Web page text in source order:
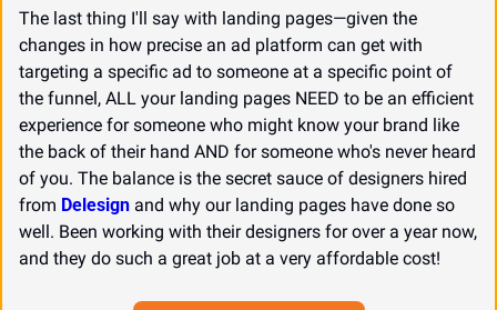
The last thing I'll say with landing pages—given the
changes in how precise an ad platform can get with
targeting a specific ad to someone at a specific point of
the funnel, ALL your landing pages NEED to be an efficient
experience for someone who might know your brand like
the back of their hand AND for someone who's never heard
of you. The balance is the secret sauce of designers hired
from Delesign and why our landing pages have done so
well. Been working with their designers for over a year now,
and they do such a great job at a very affordable cost!